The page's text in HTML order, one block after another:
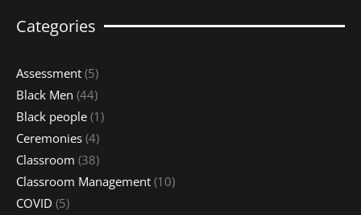
Categories
Assessment (5)
Black Men (44)
Black people (1)
Ceremonies (4)
Classroom (38)
Classroom Management (10)
COVID (5)